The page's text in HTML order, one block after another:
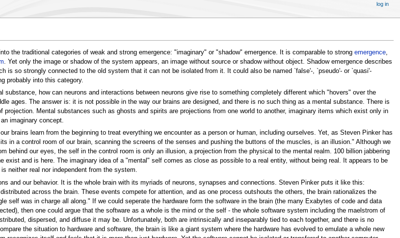
the traditional categories of weak and strong emergence: "imaginary" or "shadow" emergence. It is comparable to strong emergence,
. Yet only the image or shadow of the system appears, an image without source or shadow without object. Shadow emergence describes
is so strongly connected to the old system that it can not be isolated from it. It could also be named `false'-, `pseudo'- or `quasi'-
probably into this category.
how can neurons and interactions between neurons give rise to something completely different which "hovers" over the
ages. The answer is: it is not possible in the way our brains are designed, and there is no such thing as a mental substance. There is
projection. Mental substances such as ghosts and spirits are projections from one world to another, imaginary items which exist only in
imaginary concept.
brains learn from the beginning to treat everything we encounter as a person or human, including ourselves. Yet, as Steven Pinker has
in a control room of our brain, scanning the screens of the senses and pushing the buttons of the muscles, is an illusion." Although we
behind our eyes, the self in the control room is only an illusion, a projection from the physical to the mental realm. 100 billion jabbering
exist and is here. The imaginary idea of a "mental" self comes as close as possible to a real entity, without being real. It appears to be
neither real nor independent from the system.
and our behavior. It is the whole brain with its myriads of neurons, synapses and connections. Steven Pinker puts it like this:
across the brain. These events compete for attention, and as one process outshouts the others, the brain rationalizes the
self was in charge all along." If we could seperate the hardware form the software in the brain (the many Exabytes of code and data
then one could argue that the software as a whole is the mind or the self - the whole software system including the maelstrom of
dispersed, and diffuse it may be. Unfortunately, both are intrinsically and inseparably tied to each together, and there is no
the situation to hardware and software, the brain is like a giant system where the hardware has evolved to emulate a whole new
log in